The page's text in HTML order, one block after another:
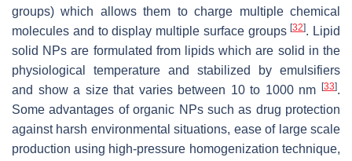
groups) which allows them to charge multiple chemical
molecules and to display multiple surface groups[32]. Lipid
solid NPs are formulated from lipids which are solid in the
physiological temperature and stabilized by emulsifiers
and show a size that varies between 10 to 1000 nm
[33].
Some advantages of organic NPs such as drug protection
against harsh environmental situations, ease of large scale
production using high-pressure homogenization technique,